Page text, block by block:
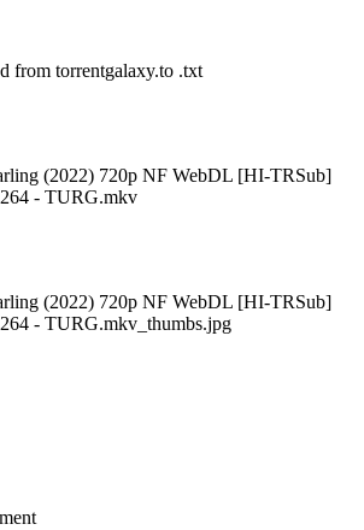
from torrentgalaxy.to .txt
(2022) 720p NF WebDL [HI-TRSub]
- TURG.mkv
(2022) 720p NF WebDL [HI-TRSub]
- TURG.mkv_thumbs.jpg